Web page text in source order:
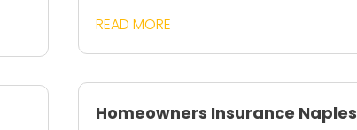
READ MORE
Homeowners Insurance Naples